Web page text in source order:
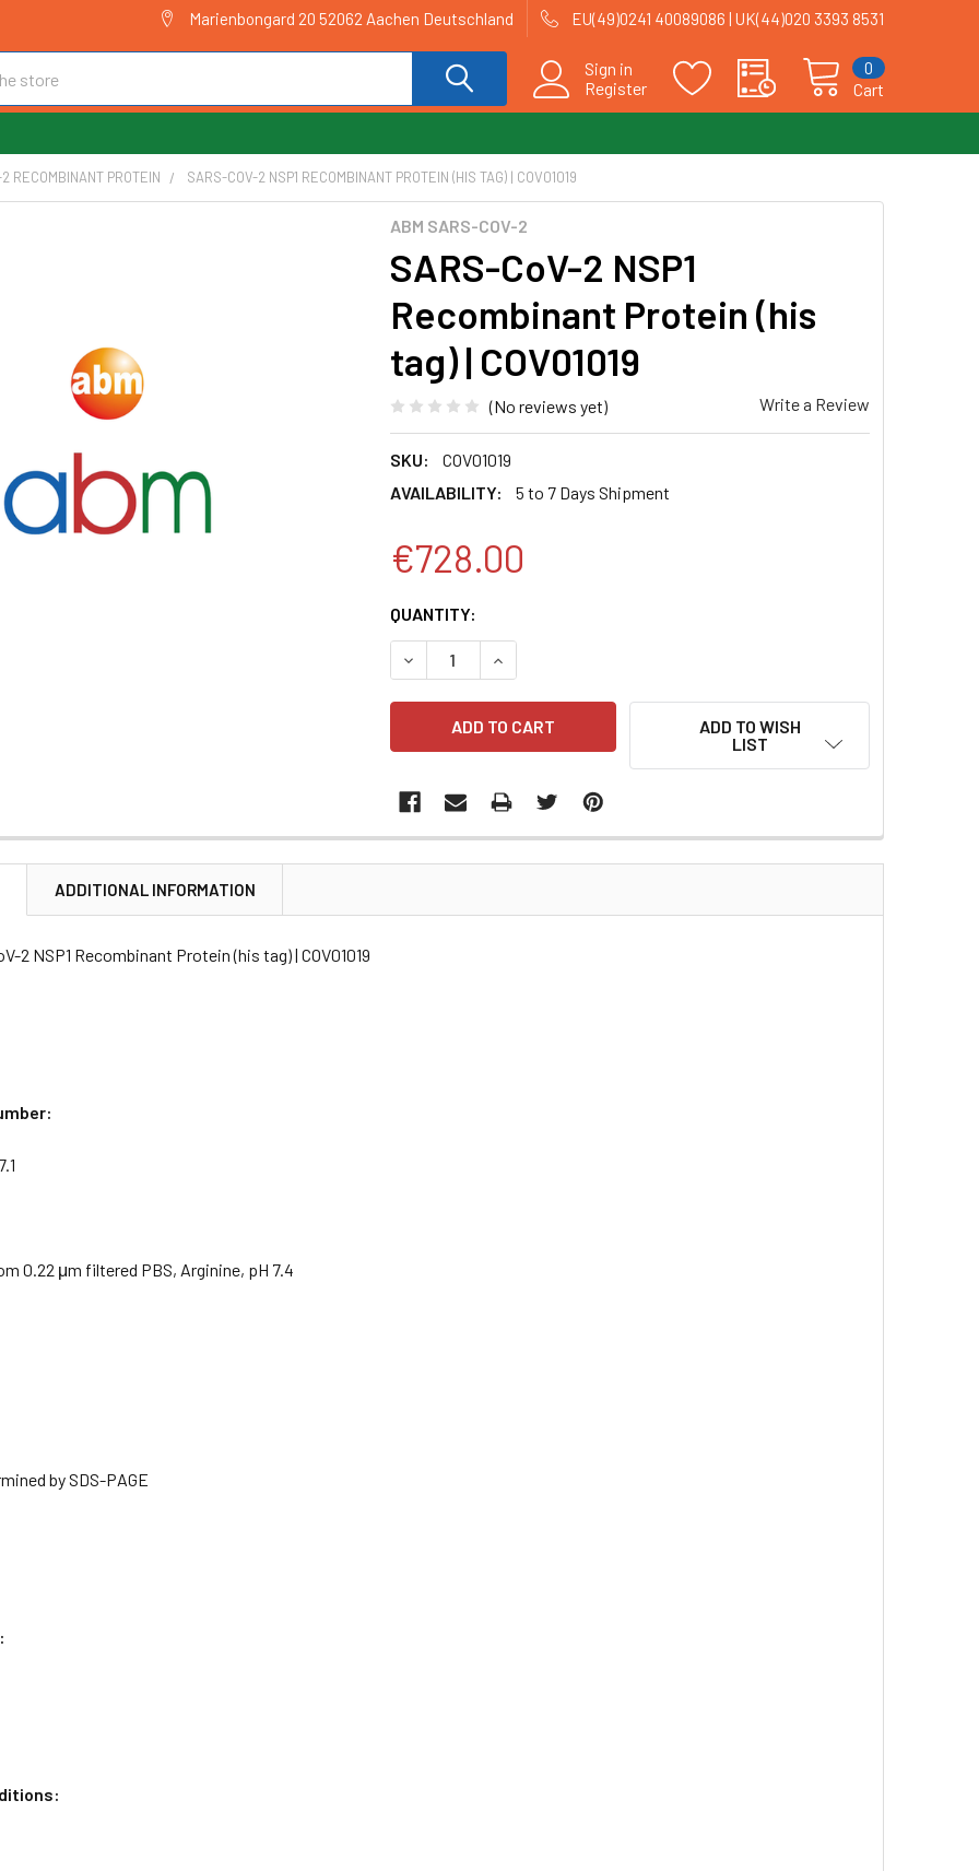
Marienbongard 20 52062 Aachen Deutschland EU(49)0241 40089086 | UK(44)020 3393 8531
Sign in
Register
Cart
0
RECOMBINANT PROTEIN SARS-COV-2 NSP1 RECOMBINANT PROTEIN (HIS TAG) | COV01019
ABM SARS-COV-2
SARS-CoV-2 NSP1
Recombinant Protein (his
tag) | COV01019
(No reviews yet) Write a Review
SKU:
COV01019
AVAILABILITY:
5 to 7 Days Shipment
€728.00
CURRENT
STOCK:
QUANTITY:
DECREASE QUANTITY:INCREASE QUANTITY:
ADD TO WISH
LIST
ADDITIONAL INFORMATION
2 NSP1 Recombinant Protein (his tag) | COV01019
0.22 μm filtered PBS, Arginine, pH 7.4
by SDS-PAGE